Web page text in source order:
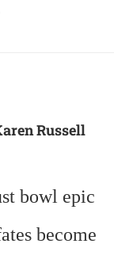
Russell
bowl epic
become